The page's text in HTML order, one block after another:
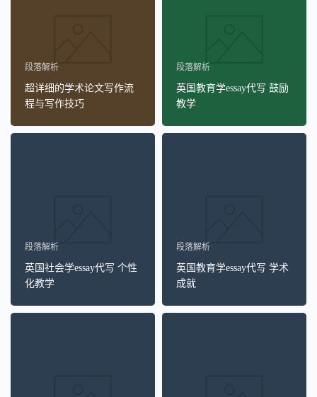
段落解析
超详细的学术论文写作流
程与写作技巧
段落解析
英国教育学essay代写 鼓励
教学
段落解析
英国社会学essay代写 个性
化教学
段落解析
英国教育学essay代写 学术
成就